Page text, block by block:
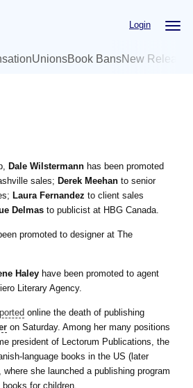
Login
UnionsBook BansNew
Dale Wilstermann has been promoted
sales; Derek Meehan to senior
Laura Fernandez to client sales
Delmasto publicist at HBG Canada.
promoted to designer at The
Haley have been promoted to agent
Literary Agency.
online the death of publishing
on Saturday. Among her many positions
president of Lectorum Publications, the
language books in the US (later
she launched a publishing program
for children.